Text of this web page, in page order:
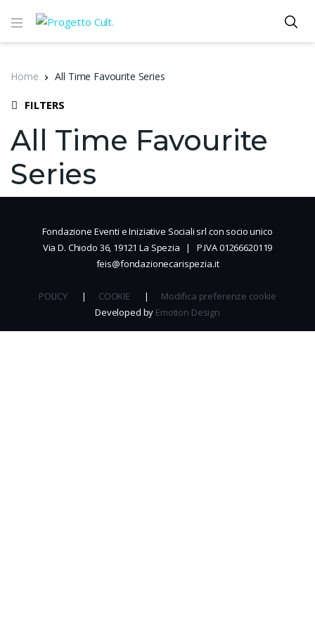
Home All Time Favourite Series
FILTERS
All Time Favourite
Series
Fondazione Eventi e Iniziative Sociali srl con socio unico
Via D. Chiodo 36, 19121 La Spezia | P.IVA 01266620119
feis@fondazionecarispezia.it
POLICY | COOKIE | Modifica preferenze cookie
Developed by Emotion Design